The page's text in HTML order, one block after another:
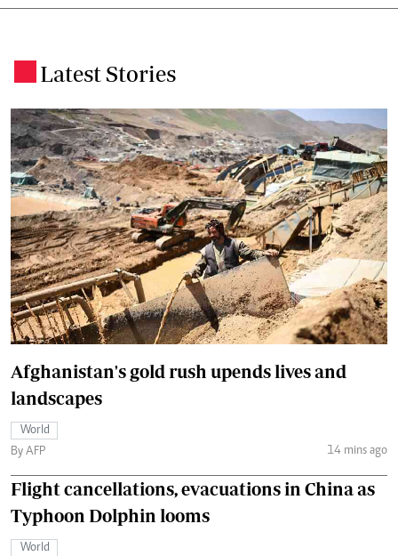
Latest Stories
Afghanistan's gold rush upends lives and
landscapes
World
By AFP
14 mins ago
Flight cancellations, evacuations in China as
Typhoon Dolphin looms
World